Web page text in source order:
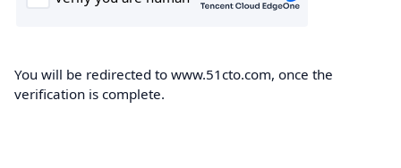
You will be redirected to www.51cto.com, once the
verification is complete.